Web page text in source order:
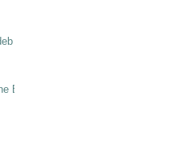
with dogs Peggy and Ben
Elizabeth Wood, with Prince the